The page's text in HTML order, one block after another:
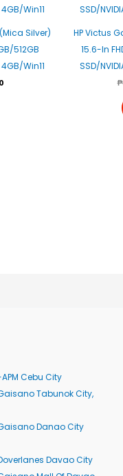
Silver)
512GB
Win11
HP Victus
15.6-In
SSD/
₱
Cebu City
Tabunok City,
Danao City
Davao City